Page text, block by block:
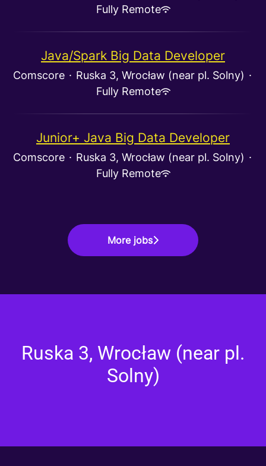
Fully Remote
Java/Spark Big Data Developer
Comscore · Ruska 3, Wrocław (near pl. Solny) ·
Fully Remote
Junior+ Java Big Data Developer
Comscore · Ruska 3, Wrocław (near pl. Solny) ·
Fully Remote
More jobs
Ruska 3, Wrocław (near pl.
Solny)